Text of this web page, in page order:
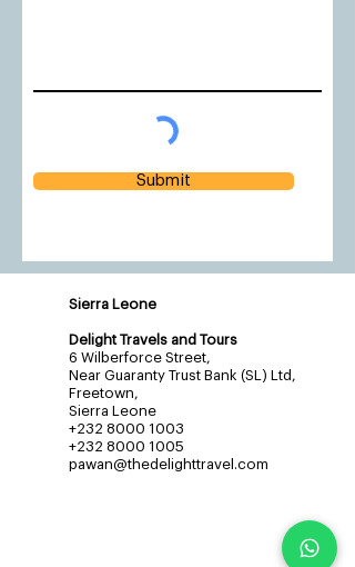
Submit
Sierra Leone
Delight Travels and Tours
6 Wilberforce Street,
Near Guaranty Trust Bank (SL) Ltd,
Freetown,
Sierra Leone
+232 8000 1003
+232 8000 1005
pawan@thedelighttravel.com